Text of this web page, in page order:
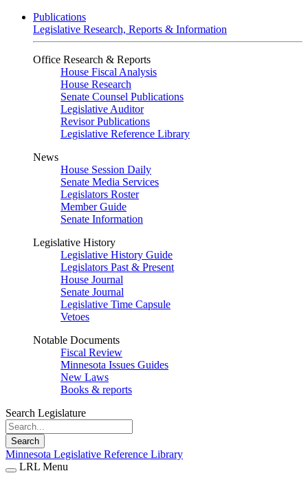
Publications
Legislative Research, Reports & Information
Office Research & Reports
House Fiscal Analysis
House Research
Senate Counsel Publications
Legislative Auditor
Revisor Publications
Legislative Reference Library
News
House Session Daily
Senate Media Services
Legislators Roster
Member Guide
Senate Information
Legislative History
Legislative History Guide
Legislators Past & Present
House Journal
Senate Journal
Legislative Time Capsule
Vetoes
Notable Documents
Fiscal Review
Minnesota Issues Guides
New Laws
Books & reports
Search Legislature
Search
Minnesota Legislative Reference Library
LRL Menu